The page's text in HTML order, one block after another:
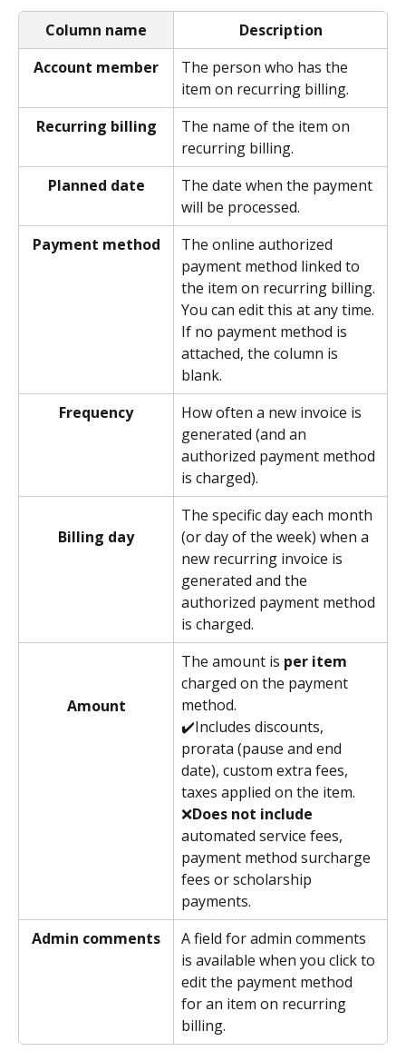
Column name
Description
Account member
The person who has the
item on recurring billing.
Recurring billing
The name of the item on
recurring billing.
Planned date
The date when the payment
will be processed.
Payment method
The online authorized
payment method linked to
the item on recurring billing.
You can edit this at any time.
If no payment method is
attached, the column is
blank.
Frequency
How often a new invoice is
generated (and an
authorized payment method
is charged).
Billing day
The specific day each month
(or day of the week) when a
new recurring invoice is
generated and the
authorized payment method
is charged.
Amount
The amount is per item
charged on the payment
method.
✔️Includes discounts,
prorata (pause and end
date), custom extra fees,
taxes applied on the item.
❌Does not include
automated service fees,
payment method surcharge
fees or scholarship
payments.
Admin comments
A field for admin comments
is available when you click to
edit the payment method
for an item on recurring
billing.